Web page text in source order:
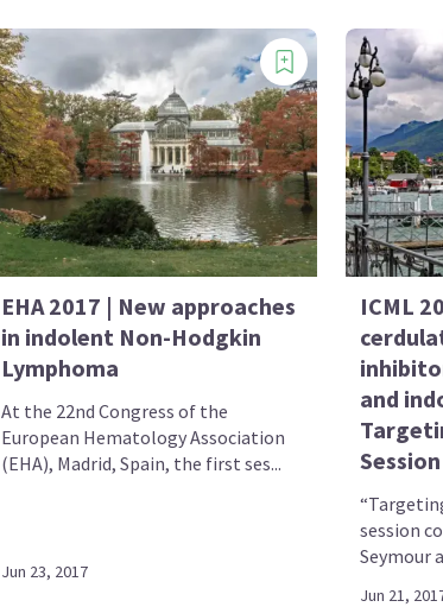
EHA 2017 | New approaches
in indolent Non-Hodgkin
Lymphoma
At the 22nd Congress of the
European Hematology Association
(EHA), Madrid, Spain, the first ses...
Jun 23, 2017
ICML
and
Session
session
Seymour
Jun 21,